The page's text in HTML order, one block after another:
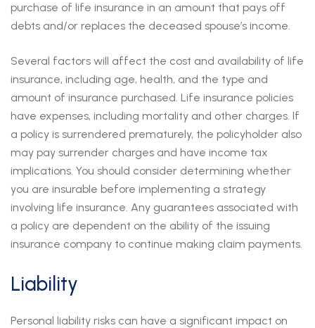
purchase of life insurance in an amount that pays off
debts and/or replaces the deceased spouse’s income.
Several factors will affect the cost and availability of life
insurance, including age, health, and the type and
amount of insurance purchased. Life insurance policies
have expenses, including mortality and other charges. If
a policy is surrendered prematurely, the policyholder also
may pay surrender charges and have income tax
implications. You should consider determining whether
you are insurable before implementing a strategy
involving life insurance. Any guarantees associated with
a policy are dependent on the ability of the issuing
insurance company to continue making claim payments.
Liability
Personal liability risks can have a significant impact on